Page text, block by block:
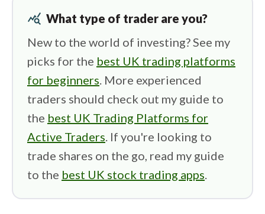
query_stats What type of trader are you?
New to the world of investing? See my
picks for the best UK trading platforms
for beginners . More experienced
traders should check out my guide to
the best UK Trading Platforms for
Active Traders . If you're looking to
trade shares on the go, read my guide
to the best UK stock trading apps